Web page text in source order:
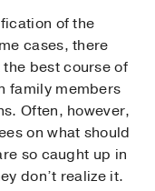
of the
cases, there
best course of
family members
Often, however,
on what should
so caught up in
don’t realize it.